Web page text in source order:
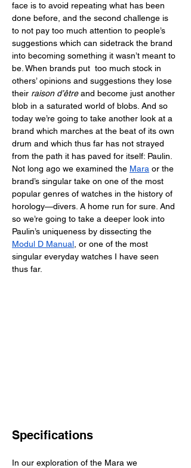
face is to avoid repeating what has been
done before, and the second challenge is
to not pay too much attention to people’s
suggestions which can sidetrack the brand
into becoming something it wasn’t meant to
be. When brands put  too much stock in
others’ opinions and suggestions they lose
their raison d’être and become just another
blob in a saturated world of blobs. And so
today we’re going to take another look at a
brand which marches at the beat of its own
drum and which thus far has not strayed
from the path it has paved for itself: Paulin.
Not long ago we examined the Mara or the
brand’s singular take on one of the most
popular genres of watches in the history of
horology—divers. A home run for sure. And
so we’re going to take a deeper look into
Paulin’s uniqueness by dissecting the
Modul D Manual , or one of the most
singular everyday watches I have seen
thus far.
Specifications
In our exploration of the Mara we